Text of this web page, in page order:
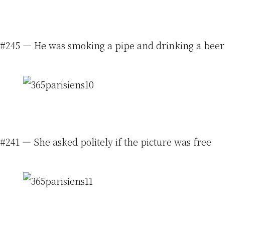
#245 — He was smoking a pipe and drinking a beer
#241 — She asked politely if the picture was free